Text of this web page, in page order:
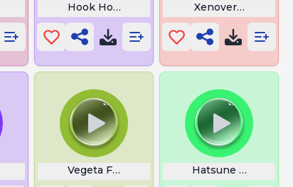
Lyrics Hook Horror Xenoverse Goku
Vegeta Ferrarvida Dos Hatsune Miku Kk